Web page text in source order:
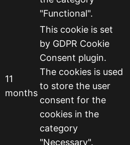
"Functional".
11
months
This cookie is set
by GDPR Cookie
Consent plugin.
The cookies is used
to store the user
consent for the
cookies in the
category
"Necessary".